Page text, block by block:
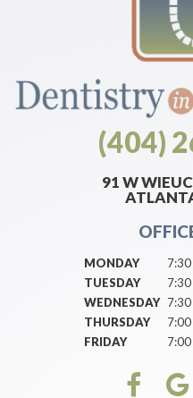
(404)
91 W
MONDAY
TUESDAY
WEDNESDAY
THURSDAY
FRIDAY